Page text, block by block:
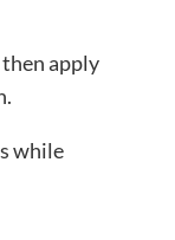
apply
while